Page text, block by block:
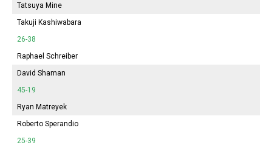
Tatsuya Mine
Takuji Kashiwabara
26-38
Raphael Schreiber
David Shaman
45-19
Ryan Matreyek
Roberto Sperandio
25-39